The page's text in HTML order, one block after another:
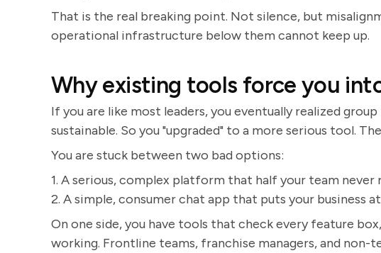
That is the real breaking point. Not silence, but
operational infrastructure below them cannot keep up.
Why existing tools force you
If you are like most leaders, you eventually realized
sustainable. So you "upgraded" to a more serious tool.
You are stuck between two bad options:
1. A serious, complex platform that half your team never
2. A simple, consumer chat app that puts your business
On one side, you have tools that check every feature
working. Frontline teams, franchise managers, and